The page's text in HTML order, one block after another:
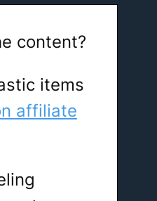
content?
items
affiliate